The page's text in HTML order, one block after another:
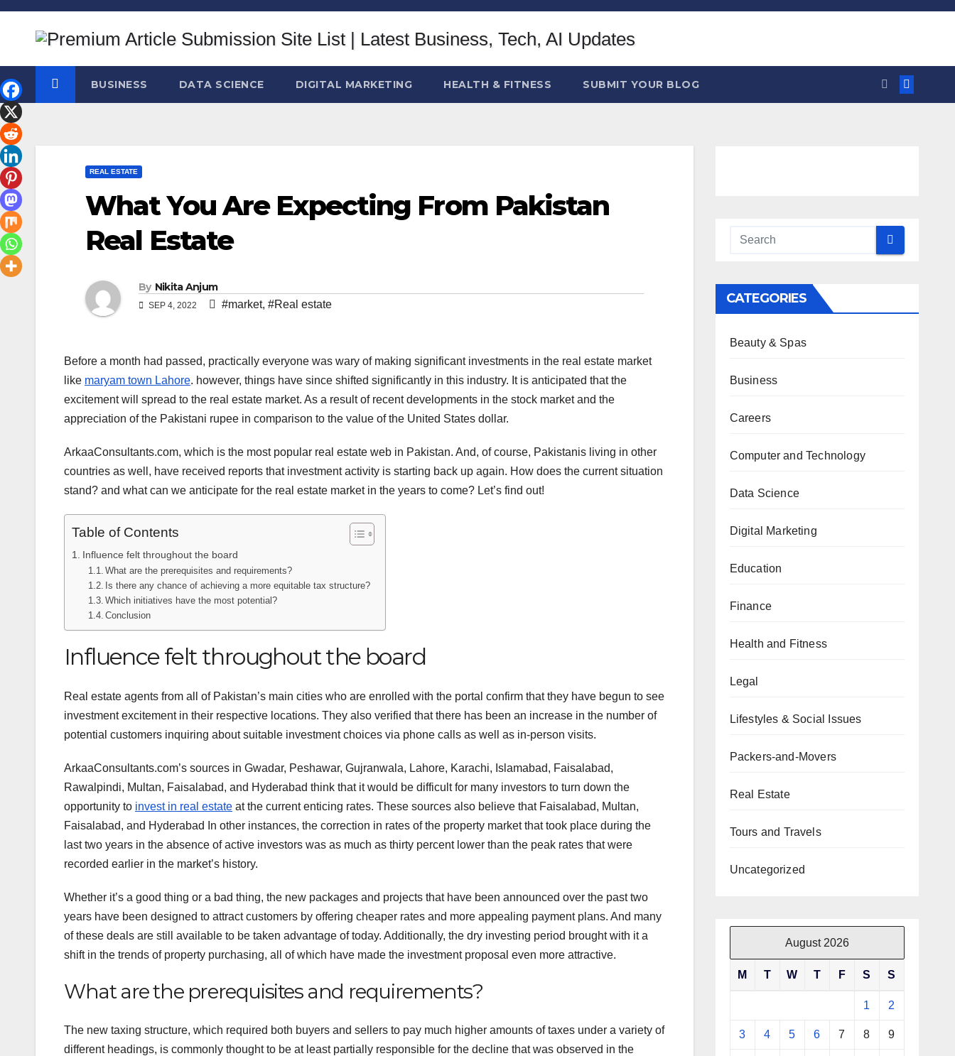
Skip
BUSINESS DATA SCIENCE DIGITAL MARKETING HEALTH & FITNESS SUBMIT YOUR BLOG
REAL ESTATE
What You Are Expecting From Pakistan
Real Estate
By Nikita Anjum
SEP 4, 2022 #market, #Real estate
Before a month had passed, practically everyone was wary of making significant investments in the real estate market
like maryam town Lahore. however, things have since shifted significantly in this industry. It is anticipated that the
excitement will spread to the real estate market. As a result of recent developments in the stock market and the
appreciation of the Pakistani rupee in comparison to the value of the United States dollar.
ArkaaConsultants.com, which is the most popular real estate web in Pakistan. And, of course, Pakistanis living in other
countries as well, have received reports that investment activity is starting back up again. How does the current situation
stand? and what can we anticipate for the real estate market in the years to come? Let’s find out!
Table of Contents
Influence felt throughout the board
What are the prerequisites and requirements?
Is there any chance of achieving a more equitable tax structure?
Which initiatives have the most potential?
Conclusion
Influence felt throughout the board
Real estate agents from all of Pakistan’s main cities who are enrolled with the portal confirm that they have begun to see
investment excitement in their respective locations. They also verified that there has been an increase in the number of
potential customers inquiring about suitable investment choices via phone calls as well as in-person visits.
ArkaaConsultants.com’s sources in Gwadar, Peshawar, Gujranwala, Lahore, Karachi, Islamabad, Faisalabad,
Rawalpindi, Multan, Faisalabad, and Hyderabad think that it would be difficult for many investors to turn down the
opportunity to invest in real estate at the current enticing rates. These sources also believe that Faisalabad, Multan,
Faisalabad, and Hyderabad In other instances, the correction in rates of the property market that took place during the
last two years in the absence of active investors was as much as thirty percent lower than the peak rates that were
recorded earlier in the market’s history.
Whether it’s a good thing or a bad thing, the new packages and projects that have been announced over the past two
years have been designed to attract customers by offering cheaper rates and more appealing payment plans. And many
of these deals are still available to be taken advantage of today. Additionally, the dry investing period brought with it a
shift in the trends of property purchasing, all of which have made the investment proposal even more attractive.
What are the prerequisites and requirements?
The new taxing structure, which required both buyers and sellers to pay much higher amounts of taxes under a variety of
different headings, is commonly thought to be at least partially responsible for the decline that was observed in the
CATEGORIES
Beauty & Spas
Business
Careers
Computer and Technology
Data Science
Digital Marketing
Education
Finance
Health and Fitness
Legal
Lifestyles & Social Issues
Packers-and-Movers
Real Estate
Tours and Travels
Uncategorized
August 2026
M T W T F S S
1 2
3 4 5 6 7 8 9